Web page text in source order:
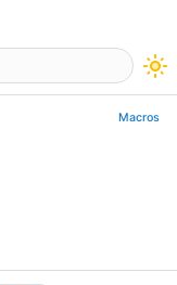
Macros